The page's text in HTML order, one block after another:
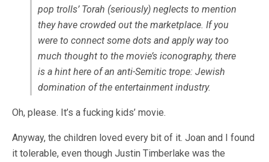
pop trolls’ Torah (seriously) neglects to mention
they have crowded out the marketplace. If you
were to connect some dots and apply way too
much thought to the movie’s iconography, there
is a hint here of an anti-Semitic trope: Jewish
domination of the entertainment industry.
Oh, please. It’s a fucking kids’ movie.
Anyway, the children loved every bit of it. Joan and I found
it tolerable, even though Justin Timberlake was the